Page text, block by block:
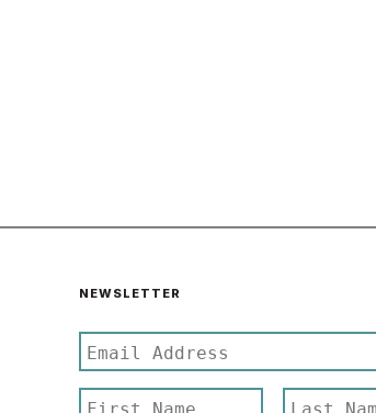
NEWSLETTER